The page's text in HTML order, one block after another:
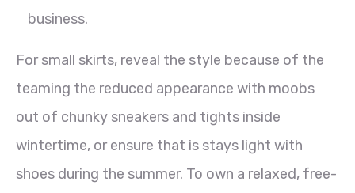
business.
For small skirts, reveal the style because of the
teaming the reduced appearance with moobs
out of chunky sneakers and tights inside
wintertime, or ensure that is stays light with
shoes during the summer. To own a relaxed, free-